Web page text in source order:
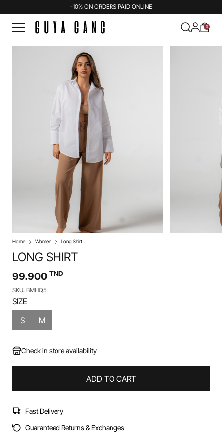
-10% ON ORDERS PAID ONLINE
0
Home Women Long Shirt
LONG SHIRT
99.900 TND
SKU: BMHQ5
SIZE
S
M
Check in store availability
ADD TO CART
Fast Delivery
Guaranteed Returns & Exchanges